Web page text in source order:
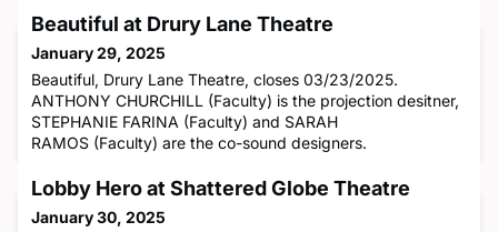
Beautiful at Drury Lane Theatre
January 29, 2025
Beautiful, Drury Lane Theatre, closes 03/23/2025.
ANTHONY CHURCHILL (Faculty) is the projection desitner,
STEPHANIE FARINA (Faculty) and SARAH
RAMOS (Faculty) are the co-sound designers.
Lobby Hero at Shattered Globe Theatre
January 30, 2025